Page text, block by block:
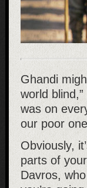
Ghandi
world
was on
our poor
Obviously,
parts of
Davros,